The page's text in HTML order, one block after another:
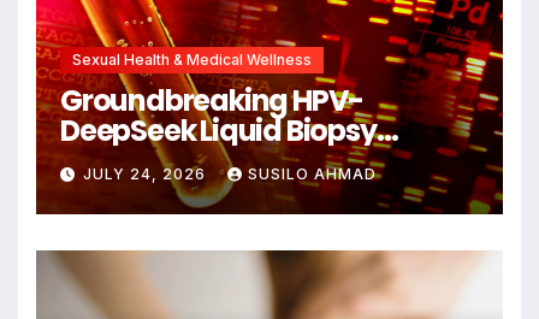
Sexual Health & Medical Wellness
Groundbreaking HPV-
DeepSeek Liquid Biopsy
Detects Head and Neck
Cancers Years Before
Symptoms Emerge, Offering
New Hope for Early
Intervention
JULY 24, 2026 SUSILO AHMAD